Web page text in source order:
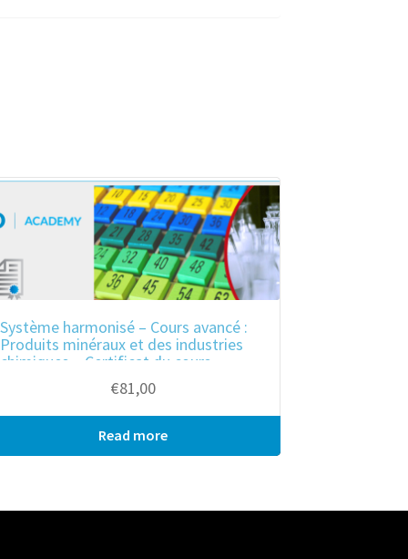
Système harmonisé – Cours avancé :
Produits minéraux et des industries
chimiques – Certificat du cours
€81,00
Read moreBulk purchase